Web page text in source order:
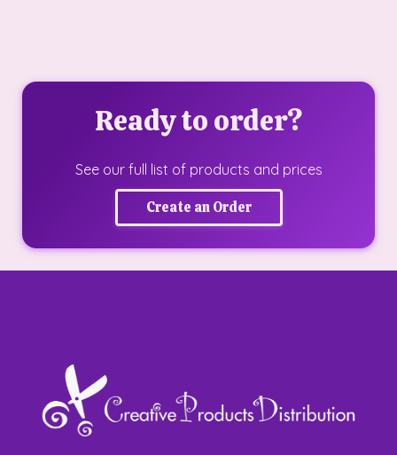
Ready to order?
See our full list of products and prices
Create an Order